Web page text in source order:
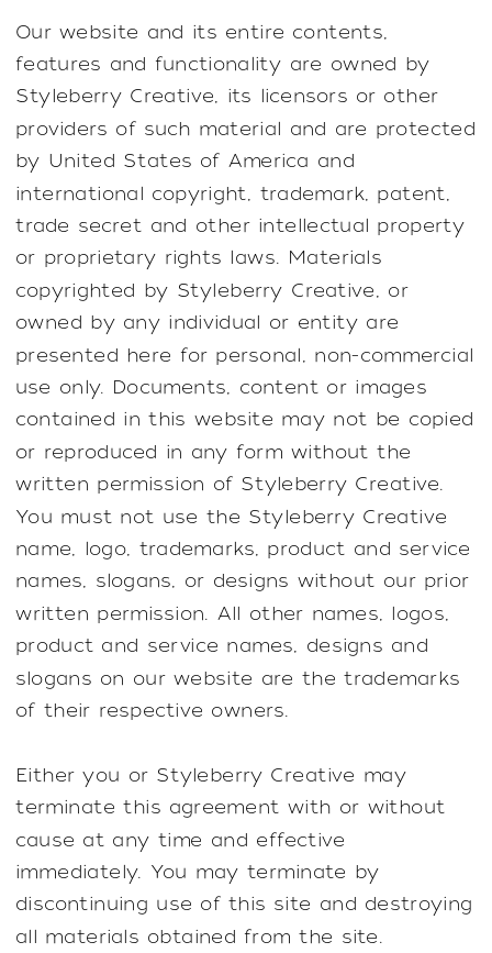
Our website and its entire contents,
features and functionality are owned by
Styleberry Creative, its licensors or other
providers of such material and are protected
by United States of America and
international copyright, trademark, patent,
trade secret and other intellectual property
or proprietary rights laws. Materials
copyrighted by Styleberry Creative, or
owned by any individual or entity are
presented here for personal, non-commercial
use only. Documents, content or images
contained in this website may not be copied
or reproduced in any form without the
written permission of Styleberry Creative.
You must not use the Styleberry Creative
name, logo, trademarks, product and service
names, slogans, or designs without our prior
written permission. All other names, logos,
product and service names, designs and
slogans on our website are the trademarks
of their respective owners.
Either you or Styleberry Creative may
terminate this agreement with or without
cause at any time and effective
immediately. You may terminate by
discontinuing use of this site and destroying
all materials obtained from the site.